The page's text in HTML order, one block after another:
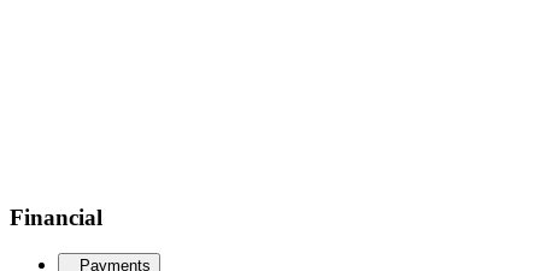
Financial
Payments